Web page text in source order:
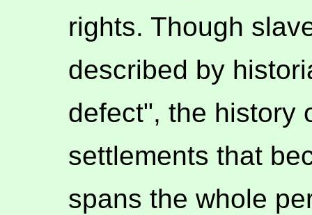
rights. Though
described by
defect", the history
settlements that
spans the whole